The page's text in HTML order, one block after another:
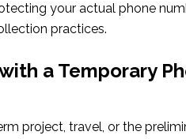
your actual phone
practices.
a Temporary
project, travel, or the